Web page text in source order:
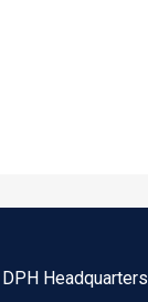
DPH Headquarters